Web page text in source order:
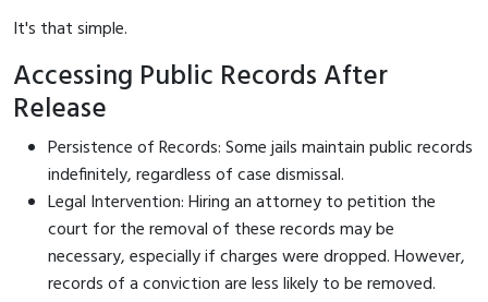
It's that simple.
Accessing Public Records After
Release
Persistence of Records: Some jails maintain public records
indefinitely, regardless of case dismissal.
Legal Intervention: Hiring an attorney to petition the
court for the removal of these records may be
necessary, especially if charges were dropped. However,
records of a conviction are less likely to be removed.